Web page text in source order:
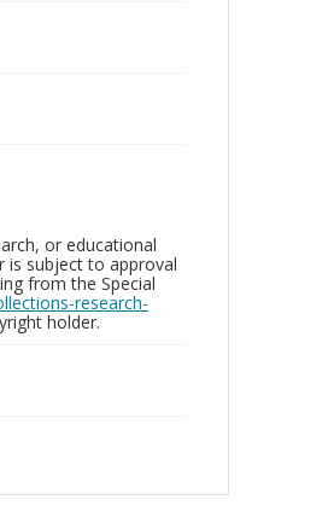
or educational
is subject to approval
from the Special
research-
holder.